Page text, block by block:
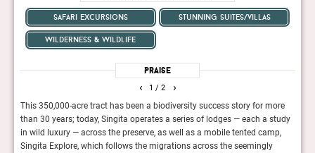
safari excursions stunning suites/villas
wilderness & wildlife
Praise
1 / 2
This 350,000-acre tract has been a biodiversity success story for more
than 30 years; today, Singita operates a series of lodges — each a study
in wild luxury — across the preserve, as well as a mobile tented camp,
Singita Explore, which follows the migrations across the seemingly
‹ ›